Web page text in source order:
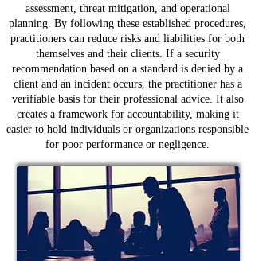
assessment, threat mitigation, and operational
planning. By following these established procedures,
practitioners can reduce risks and liabilities for both
themselves and their clients. If a security
recommendation based on a standard is denied by a
client and an incident occurs, the practitioner has a
verifiable basis for their professional advice. It also
creates a framework for accountability, making it
easier to hold individuals or organizations responsible
for poor performance or negligence.